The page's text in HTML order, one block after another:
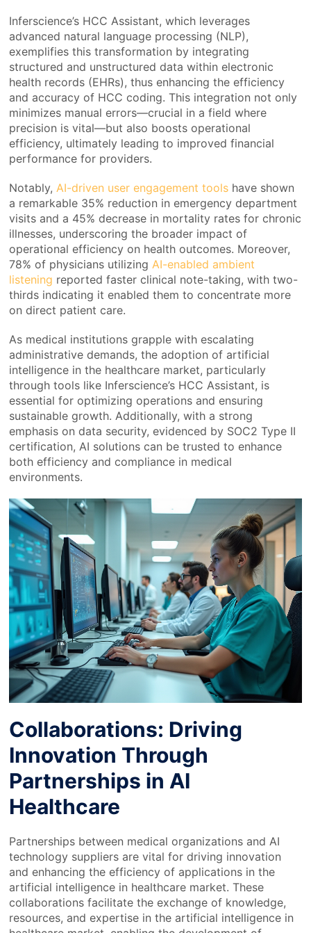
Inferscience’s HCC Assistant, which leverages
advanced natural language processing (NLP),
exemplifies this transformation by integrating
structured and unstructured data within electronic
health records (EHRs), thus enhancing the efficiency
and accuracy of HCC coding. This integration not only
minimizes manual errors—crucial in a field where
precision is vital—but also boosts operational
efficiency, ultimately leading to improved financial
performance for providers.
Notably,AI-driven user engagement tools have shown
a remarkable 35% reduction in emergency department
visits and a 45% decrease in mortality rates for chronic
illnesses, underscoring the broader impact of
operational efficiency on health outcomes. Moreover,
78% of physicians utilizingAI-enabled ambient
listening reported faster clinical note-taking, with two-
thirds indicating it enabled them to concentrate more
on direct patient care.
As medical institutions grapple with escalating
administrative demands, the adoption of artificial
intelligence in the healthcare market, particularly
through tools like Inferscience’s HCC Assistant, is
essential for optimizing operations and ensuring
sustainable growth. Additionally, with a strong
emphasis on data security, evidenced by SOC2 Type II
certification, AI solutions can be trusted to enhance
both efficiency and compliance in medical
environments.
Collaborations: Driving
Innovation Through
Partnerships in AI
Healthcare
Partnerships between medical organizations and AI
technology suppliers are vital for driving innovation
and enhancing the efficiency of applications in the
artificial intelligence in healthcare market. These
collaborations facilitate the exchange of knowledge,
resources, and expertise in the artificial intelligence in